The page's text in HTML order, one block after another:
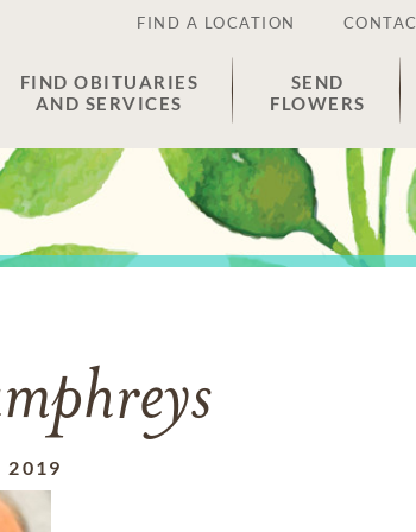
FIND A LOCATION
FIND OBITUARIES
AND SERVICES
SEND
FLOWERS
2019